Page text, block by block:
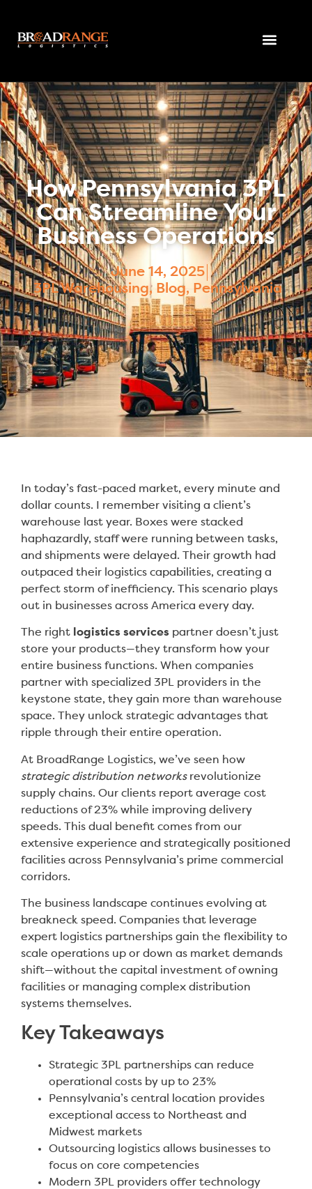
How Pennsylvania 3PL
Can Streamline Your
Business Operations
June 14, 2025
3PL Warehousing,Blog, Pennsylvania
In today’s fast-paced market, every minute and
dollar counts. I remember visiting a client’s
warehouse last year. Boxes were stacked
haphazardly, staff were running between tasks,
and shipments were delayed. Their growth had
outpaced their logistics capabilities, creating a
perfect storm of inefficiency. This scenario plays
out in businesses across America every day.
The right logistics services partner doesn’t just
store your products—they transform how your
entire business functions. When companies
partner with specialized 3PL providers in the
keystone state, they gain more than warehouse
space. They unlock strategic advantages that
ripple through their entire operation.
At BroadRange Logistics, we’ve seen how
strategic distribution networksrevolutionize
supply chains. Our clients report average cost
reductions of 23% while improving delivery
speeds. This dual benefit comes from our
extensive experience and strategically positioned
facilities across Pennsylvania’s prime commercial
corridors.
The business landscape continues evolving at
breakneck speed. Companies that leverage
expert logistics partnerships gain the flexibility to
scale operations up or down as market demands
shift—without the capital investment of owning
facilities or managing complex distribution
systems themselves.
Key Takeaways
Strategic 3PL partnerships can reduce
operational costs by up to 23%
Pennsylvania’s central location provides
exceptional access to Northeast and
Midwest markets
Outsourcing logistics allows businesses to
focus on core competencies
Modern 3PL providers offer technology